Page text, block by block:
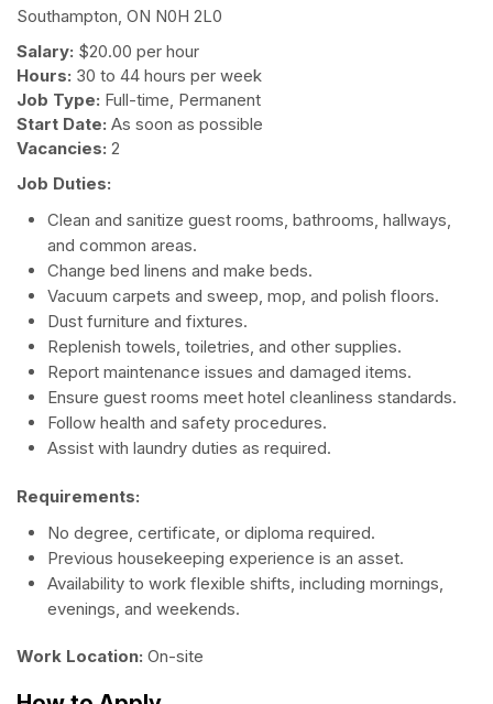
Southampton, ON N0H 2L0
Salary: $20.00 per hour
Hours: 30 to 44 hours per week
Job Type: Full-time, Permanent
Start Date: As soon as possible
Vacancies: 2
Job Duties:
Clean and sanitize guest rooms, bathrooms, hallways,
and common areas.
Change bed linens and make beds.
Vacuum carpets and sweep, mop, and polish floors.
Dust furniture and fixtures.
Replenish towels, toiletries, and other supplies.
Report maintenance issues and damaged items.
Ensure guest rooms meet hotel cleanliness standards.
Follow health and safety procedures.
Assist with laundry duties as required.
Requirements:
No degree, certificate, or diploma required.
Previous housekeeping experience is an asset.
Availability to work flexible shifts, including mornings,
evenings, and weekends.
Work Location: On-site